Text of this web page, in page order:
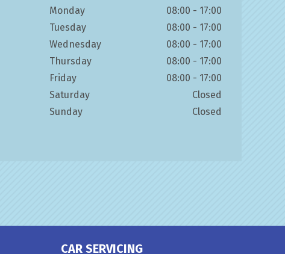
Monday
08:00 - 17:00
Tuesday
08:00 - 17:00
Wednesday
08:00 - 17:00
Thursday
08:00 - 17:00
Friday
08:00 - 17:00
Saturday
Closed
Sunday
Closed
CAR SERVICING